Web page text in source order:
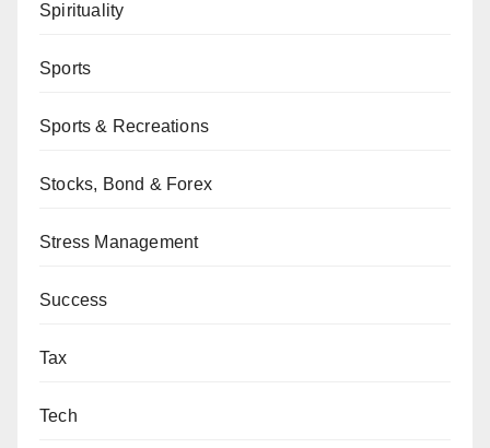
Spirituality
Sports
Sports & Recreations
Stocks, Bond & Forex
Stress Management
Success
Tax
Tech